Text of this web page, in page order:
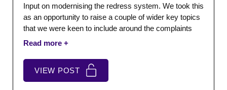
Input on modernising the redress system. We took this
as an opportunity to raise a couple of wider key topics
that we were keen to include around the complaints
process.
VIEW POST